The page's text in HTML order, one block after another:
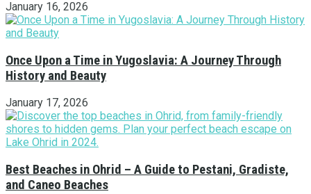
January 16, 2026
Once Upon a Time in Yugoslavia: A Journey Through
History and Beauty
January 17, 2026
Best Beaches in Ohrid – A Guide to Pestani, Gradiste,
and Caneo Beaches